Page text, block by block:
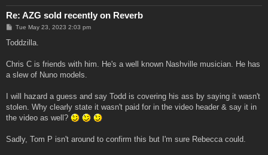
Re: AZG sold recently on Reverb
P
s
Tue May 23, 2023 2:03 pm
Toddzilla.
Chris C is friends with him. He's a well known Nashville musician. He has
a slew of Nuno models.
I will hazard a guess and say Todd is covering his ass by saying it wasn't
stolen. Why clearly state it wasn't paid for in the video header & say it in
the video as well?
Sadly, Tom P isn't around to confirm this but I'm sure Rebecca could.